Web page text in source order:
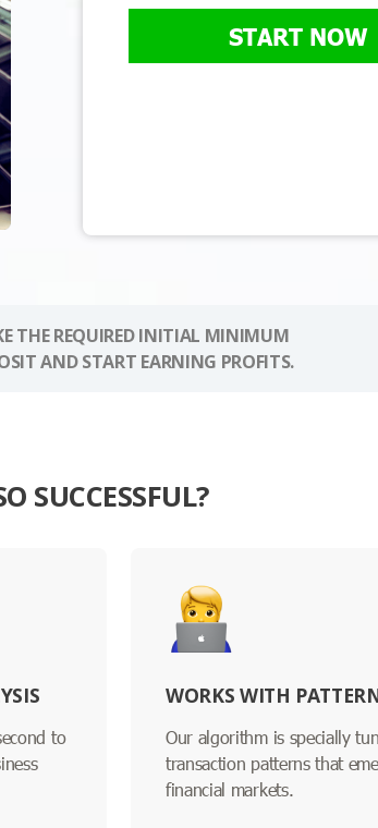
START NOW
THE REQUIRED INITIAL MINIMUM
AND START EARNING PROFITS.
SUCCESSFUL?
to
WORKS WITH
Our algorithm is specially
transaction patterns that
financial markets.